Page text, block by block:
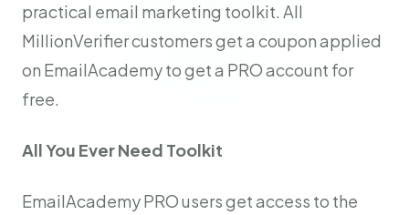
practical email marketing toolkit. All
MillionVerifier customers get a coupon applied
on EmailAcademy to get a PRO account for
free.
All You Ever Need Toolkit
EmailAcademy PRO users get access to the